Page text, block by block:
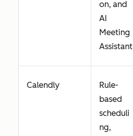
on, and
AI
Meeting
Assistant
Calendly
Rule-
based
scheduli
ng,